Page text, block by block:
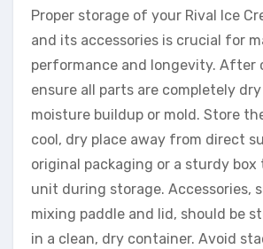
Proper storage of your Rival Ice
and its accessories is crucial for
performance and longevity. After
ensure all parts are completely
moisture buildup or mold. Store
cool, dry place away from direct
original packaging or a sturdy
unit during storage. Accessories,
mixing paddle and lid, should be
in a clean, dry container. Avoid